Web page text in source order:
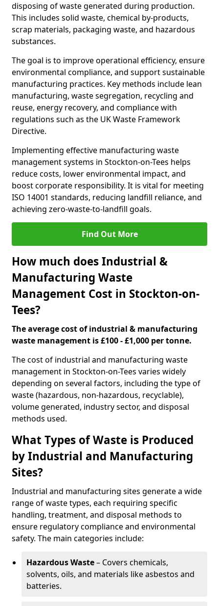
disposing of waste generated during production.
This includes solid waste, chemical by-products,
scrap materials, packaging waste, and hazardous
substances.
The goal is to improve operational efficiency, ensure
environmental compliance, and support sustainable
manufacturing practices. Key methods include lean
manufacturing, waste segregation, recycling and
reuse, energy recovery, and compliance with
regulations such as the UK Waste Framework
Directive.
Implementing effective manufacturing waste
management systems in Stockton-on-Tees helps
reduce costs, lower environmental impact, and
boost corporate responsibility. It is vital for meeting
ISO 14001 standards, reducing landfill reliance, and
achieving zero-waste-to-landfill goals.
Find Out More
How much does Industrial &
Manufacturing Waste
Management Cost in Stockton-on-
Tees?
The average cost of industrial & manufacturing
waste management is £100 - £1,000 per tonne.
The cost of industrial and manufacturing waste
management in Stockton-on-Tees varies widely
depending on several factors, including the type of
waste (hazardous, non-hazardous, recyclable),
volume generated, industry sector, and disposal
methods used.
What Types of Waste is Produced
by Industrial and Manufacturing
Sites?
Industrial and manufacturing sites generate a wide
range of waste types, each requiring specific
handling, treatment, and disposal methods to
ensure regulatory compliance and environmental
safety. The main categories include:
Hazardous Waste– Covers chemicals,
solvents, oils, and materials like asbestos and
batteries.